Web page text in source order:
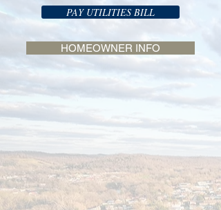
PAY UTILITIES BILL
HOMEOWNER INFO